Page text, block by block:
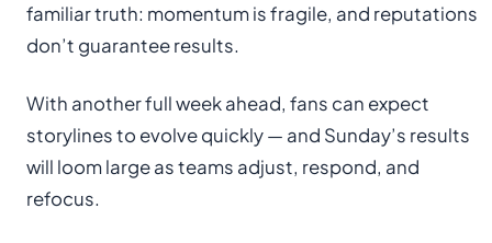
familiar truth: momentum is fragile, and reputations
don’t guarantee results.
With another full week ahead, fans can expect
storylines to evolve quickly — and Sunday’s results
will loom large as teams adjust, respond, and
refocus.